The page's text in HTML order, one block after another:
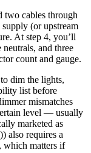
two cables through
(or upstream
At step 4, you’ll
and three
count and gauge.
dim the lights,
list before
mismatches
level — usually
marketed as
also requires a
which matters if